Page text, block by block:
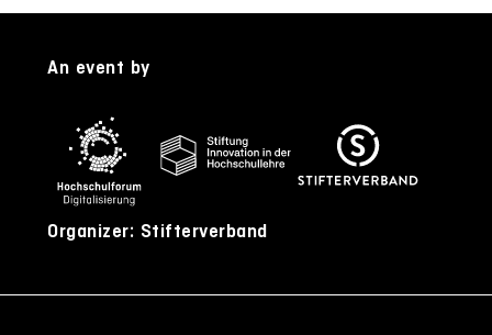
An event by
Organizer: Stifterverband